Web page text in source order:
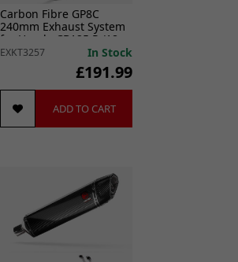
Carbon Fibre GP8C
240mm Exhaust System
for Honda CB125 R (18-
20)
EXKT3257 In Stock
£191.99
ADD TO CART